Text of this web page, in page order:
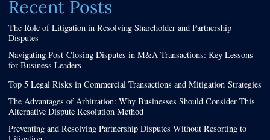
Recent Posts
The Role of Litigation in Resolving Shareholder and Partnership
Disputes
Navigating Post-Closing Disputes in M&A Transactions: Key Lessons
for Business Leaders
Top 5 Legal Risks in Commercial Transactions and Mitigation Strategies
The Advantages of Arbitration: Why Businesses Should Consider This
Alternative Dispute Resolution Method
Preventing and Resolving Partnership Disputes Without Resorting to